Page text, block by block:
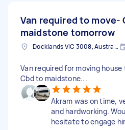
Van required to move-
maidstone tomorrow
Docklands VIC 3008, Australia
Van required for moving
Cbd to maidstone...
Akram was on time,
and hardworking.
hesitate to engage